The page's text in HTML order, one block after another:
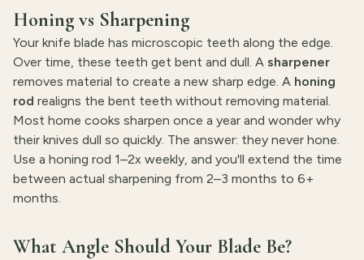
Honing vs Sharpening
Your knife blade has microscopic teeth along the edge.
Over time, these teeth get bent and dull. A sharpener
removes material to create a new sharp edge. A honing
rod realigns the bent teeth without removing material.
Most home cooks sharpen once a year and wonder why
their knives dull so quickly. The answer: they never hone.
Use a honing rod 1–2x weekly, and you'll extend the time
between actual sharpening from 2–3 months to 6+
months.
What Angle Should Your Blade Be?